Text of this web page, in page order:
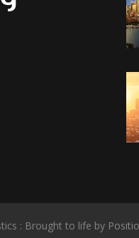
: Brought to life by